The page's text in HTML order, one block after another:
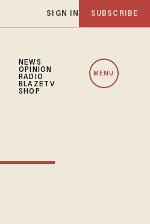
SIGN IN SUBSCRIBE
NEWS
OPINION
RADIO
BLAZETV
SHOP
MENU